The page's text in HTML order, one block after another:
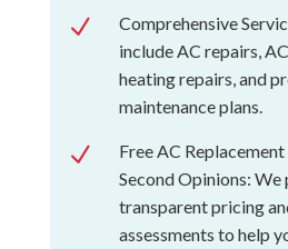
N
Comprehensive
include AC repairs,
heating repairs, and
maintenance plans.
N
Free AC
Second Opinions: We
transparent pricing
assessments to help